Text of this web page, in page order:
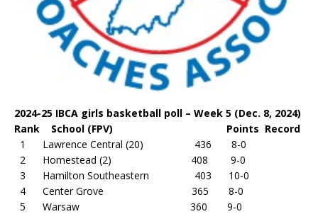
2024-25 IBCA girls basketball poll – Week 5 (Dec. 8, 2024)
Rank School (FPV) Points Record
1 Lawrence Central (20) 436 8-0
2 Homestead (2) 408 9-0
3 Hamilton Southeastern 403 10-0
4 Center Grove 365 8-0
5 Warsaw 360 9-0